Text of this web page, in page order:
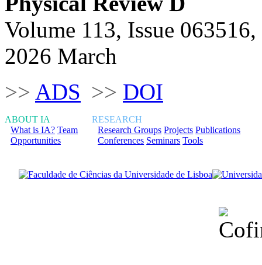
Volume 113, Issue 063516,
2026 March
>> ADS >> DOI
ABOUT IA
What is IA? Team
Opportunities
RESEARCH
Research Groups Projects Publications
Conferences Seminars Tools